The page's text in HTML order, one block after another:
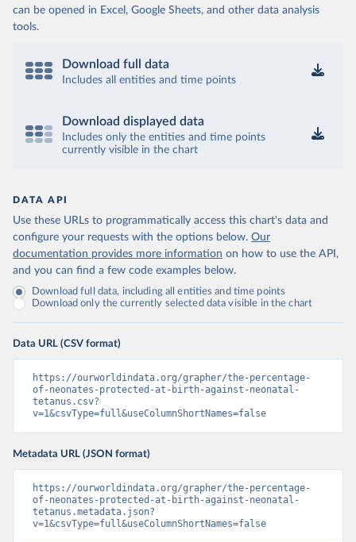
can be opened in Excel, Google Sheets, and other data analysis
tools.
Download full data
Includes all entities and time points
Download displayed data
Includes only the entities and time points
currently visible in the chart
DATA API
Use these URLs to programmatically access this chart's data and
configure your requests with the options below. Our
documentation provides more information on how to use the API,
and you can find a few code examples below.
Download full data, including all entities and time points
Download only the currently selected data visible in the chart
Data URL (CSV format)
https://ourworldindata.org/grapher/the-percentage-
of-neonates-protected-at-birth-against-neonatal-
tetanus.csv?
v=1&csvType=full&useColumnShortNames=false
Metadata URL (JSON format)
https://ourworldindata.org/grapher/the-percentage-
of-neonates-protected-at-birth-against-neonatal-
tetanus.metadata.json?
v=1&csvType=full&useColumnShortNames=false